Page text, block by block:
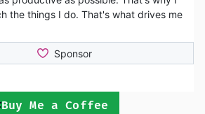
Buy Me a Coffee